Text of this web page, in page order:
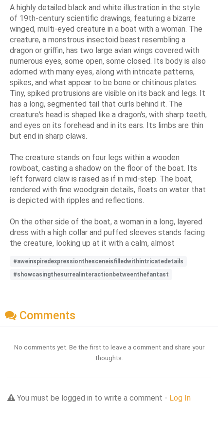
A highly detailed black and white illustration in the style
of 19th-century scientific drawings, featuring a bizarre
winged, multi-eyed creature in a boat with a woman. The
creature, a monstrous insectoid beast resembling a
dragon or griffin, has two large avian wings covered with
numerous eyes, some open, some closed. Its body is also
adorned with many eyes, along with intricate patterns,
spikes, and what appear to be bone or chitinous plates.
Tiny, spiked protrusions are visible on its back and legs. It
has a long, segmented tail that curls behind it. The
creature's head is shaped like a dragon's, with sharp teeth,
and eyes on its forehead and in its ears. Its limbs are thin
but end in sharp claws.
The creature stands on four legs within a wooden
rowboat, casting a shadow on the floor of the boat. Its
left forward claw is raised as if in mid-step. The boat,
rendered with fine woodgrain details, floats on water that
is depicted with ripples and reflections.
On the other side of the boat, a woman in a long, layered
dress with a high collar and puffed sleeves stands facing
the creature, looking up at it with a calm, almost
#aweinspiredexpressionthesceneisfilledwithintricatedetails
#showcasingthesurrealinteractionbetweenthefantast
Comments
No comments yet. Be the first to leave a comment and share your
thoughts.
You must be logged in to write a comment - Log In